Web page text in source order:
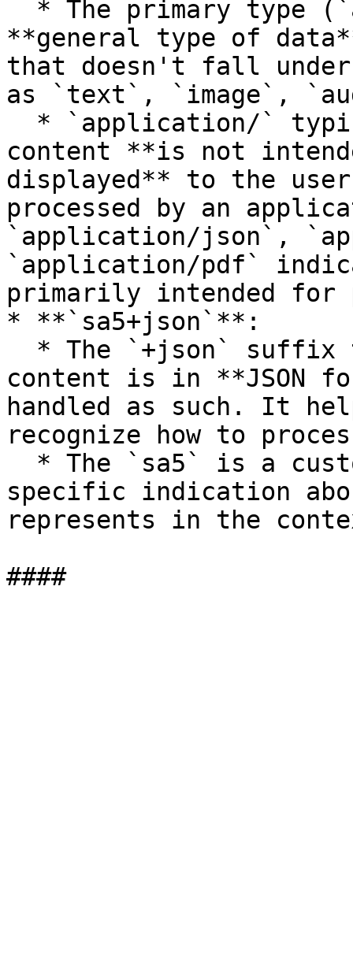
**general type of
that doesn't fall under
as `text`, `image`,
content **is not
displayed** to the
processed by an
`application/json`,
`application/pdf`
primarily intended for
* **`sa5+json`**:
content is in **JSON
handled as such. It
recognize how to
specific indication
represents in the